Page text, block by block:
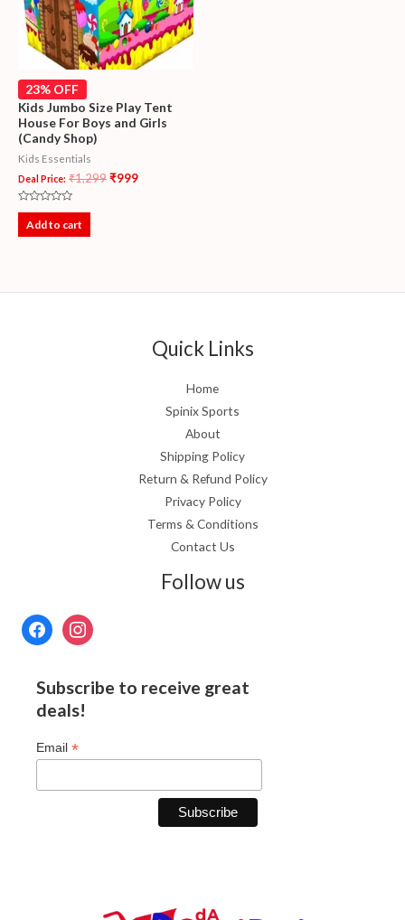
23% OFF
Kids Jumbo Size Play Tent
House For Boys and Girls
(Candy Shop)
Kids Essentials
Deal Price: ₹1,299₹999
Rated
outAdd to cart
Quick Links
Home
Spinix Sports
About
Shipping Policy
Return & Refund Policy
Privacy Policy
Terms & Conditions
Contact Us
Follow us
Subscribe to receive great
deals!
Email *